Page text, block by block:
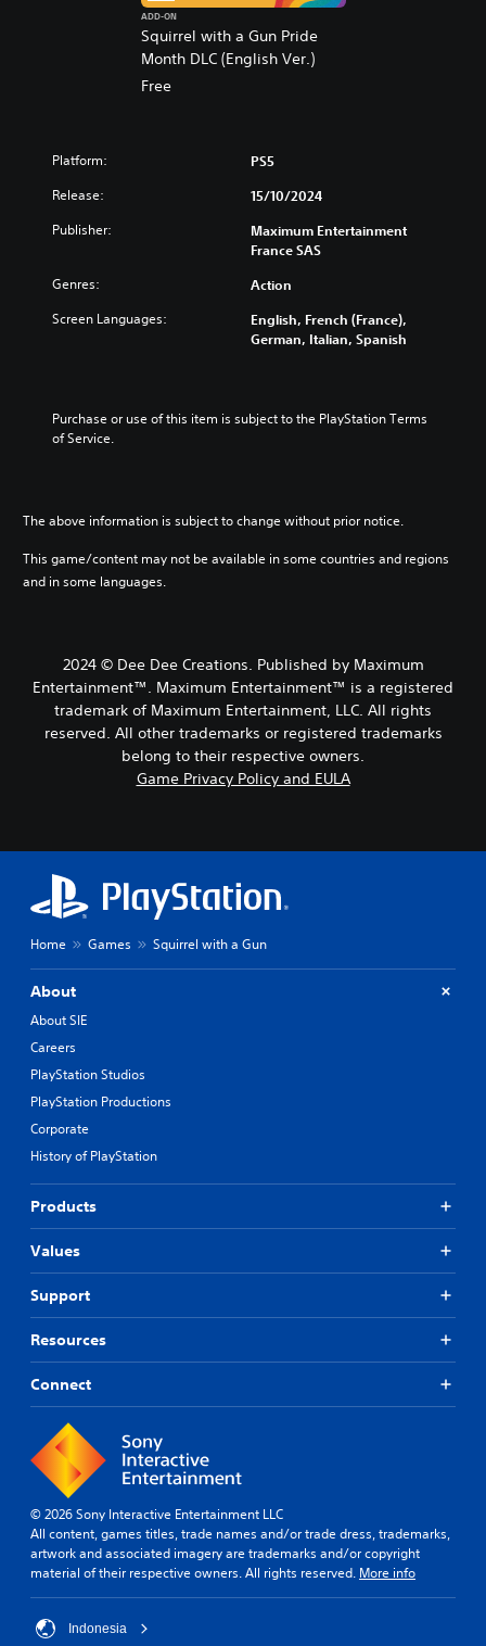
Squirrel with a Gun Pride
Month DLC (English Ver.)
ADD-ON
Free
Platform: PS5
Release: 15/10/2024
Publisher:
Maximum Entertainment
France SAS
Genres: Action
Screen Languages:
English, French (France),
German, Italian, Spanish
Purchase or use of this item is subject to the PlayStation Terms
of Service.
The above information is subject to change without prior notice.
This game/content may not be available in some countries and regions
and in some languages.
2024 © Dee Dee Creations. Published by Maximum
Entertainment™. Maximum Entertainment™ is a registered
trademark of Maximum Entertainment, LLC. All rights
reserved. All other trademarks or registered trademarks
belong to their respective owners.
Game Privacy Policy and EULA
Home Games Squirrel with a Gun
About
About SIE
Careers
PlayStation Studios
PlayStation Productions
Corporate
History of PlayStation
Products
Values
Support
Resources
Connect
© 2026 Sony Interactive Entertainment LLC
All content, games titles, trade names and/or trade dress, trademarks,
artwork and associated imagery are trademarks and/or copyright
material of their respective owners. All rights reserved. More info
Indonesia